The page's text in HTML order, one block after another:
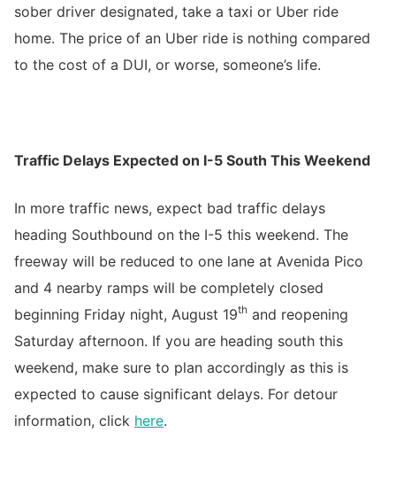
sober driver designated, take a taxi or Uber ride
home. The price of an Uber ride is nothing compared
to the cost of a DUI, or worse, someone’s life.
Traffic Delays Expected on I-5 South This Weekend
In more traffic news, expect bad traffic delays
heading Southbound on the I-5 this weekend. The
freeway will be reduced to one lane at Avenida Pico
and 4 nearby ramps will be completely closed
beginning Friday night, August 19th and reopening
Saturday afternoon. If you are heading south this
weekend, make sure to plan accordingly as this is
expected to cause significant delays. For detour
information, click here.